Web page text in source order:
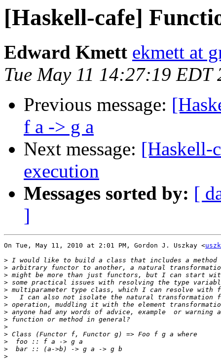
[Haskell-cafe]
Edward Kmett ekmett at
Tue May 11 14:27:19 EDT
Previous message:
f a -> g a
Next message: [Haskell-
execution
Messages sorted by: [
]
On Tue, May 11, 2010 at 2:01 PM, Gordon J. Uszkay <
>
>
>
>
>
>
>
>
>
>
>
>
>
>